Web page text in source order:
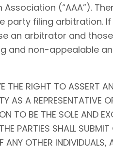
(“AAA”).
party filing arbitration.
an arbitrator and
and non-appealable
THE RIGHT TO ASSERT
AS A REPRESENTATIVE
TO BE THE SOLE AND
PARTIES SHALL
ANY OTHER